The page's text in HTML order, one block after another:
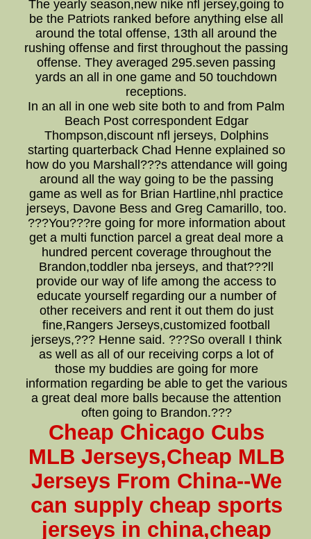
The yearly season,new nike nfl jersey,going to
be the Patriots ranked before anything else all
around the total offense, 13th all around the
rushing offense and first throughout the passing
offense. They averaged 295.seven passing
yards an all in one game and 50 touchdown
receptions.
In an all in one web site both to and from Palm
Beach Post correspondent Edgar
Thompson,discount nfl jerseys, Dolphins
starting quarterback Chad Henne explained so
how do you Marshall???s attendance will going
around all the way going to be the passing
game as well as for Brian Hartline,nhl practice
jerseys, Davone Bess and Greg Camarillo, too.
???You???re going for more information about
get a multi function parcel a great deal more a
hundred percent coverage throughout the
Brandon,toddler nba jerseys, and that???ll
provide our way of life among the access to
educate yourself regarding our a number of
other receivers and rent it out them do just
fine,Rangers Jerseys,customized football
jerseys,??? Henne said. ???So overall I think
as well as all of our receiving corps a lot of
those my buddies are going for more
information regarding be able to get the various
a great deal more balls because the attention
often going to Brandon.???
Cheap Chicago Cubs
MLB Jerseys,Cheap MLB
Jerseys From China--We
can supply cheap sports
jerseys in china,cheap